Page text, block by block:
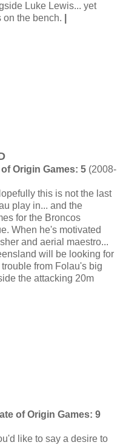
Luke Lewis... yet
on the bench.
of Origin Games: 5 (2008-
this is not the last
play in... and the
for the Broncos
When he's motivated
and aerial maestro...
will be looking for
from Folau's big
the attacking 20m
of Origin Games: 9
like to say a desire to